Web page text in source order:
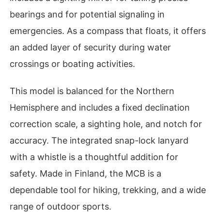
bearings and for potential signaling in
emergencies. As a compass that floats, it offers
an added layer of security during water
crossings or boating activities.
This model is balanced for the Northern
Hemisphere and includes a fixed declination
correction scale, a sighting hole, and notch for
accuracy. The integrated snap-lock lanyard
with a whistle is a thoughtful addition for
safety. Made in Finland, the MCB is a
dependable tool for hiking, trekking, and a wide
range of outdoor sports.